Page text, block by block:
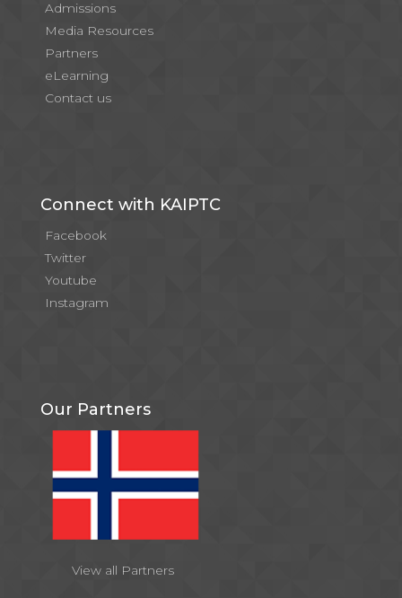
Admissions
Media Resources
Partners
eLearning
Contact us
Connect with KAIPTC
Facebook
Twitter
Youtube
Instagram
Our Partners
View all Partners